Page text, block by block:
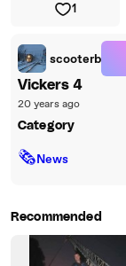
1
scooterb
Vickers 4
20 years ago
Category
🗞News
Recommended